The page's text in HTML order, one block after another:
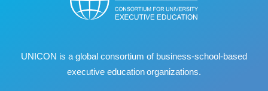
UNICON is a global consortium of business‐school‐based
executive education organizations.